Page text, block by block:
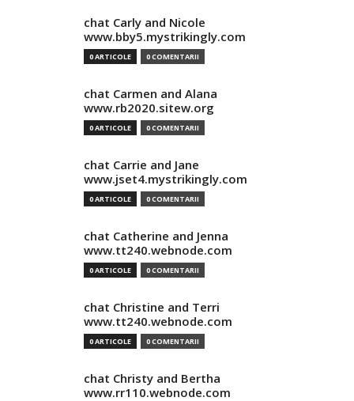
chat Carly and Nicole
www.bby5.mystrikingly.com
0 ARTICOLE 0 COMENTARII
chat Carmen and Alana
www.rb2020.sitew.org
0 ARTICOLE 0 COMENTARII
chat Carrie and Jane
www.jset4.mystrikingly.com
0 ARTICOLE 0 COMENTARII
chat Catherine and Jenna
www.tt240.webnode.com
0 ARTICOLE 0 COMENTARII
chat Christine and Terri
www.tt240.webnode.com
0 ARTICOLE 0 COMENTARII
chat Christy and Bertha
www.rr110.webnode.com